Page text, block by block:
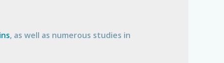
, as well as numerous studies in